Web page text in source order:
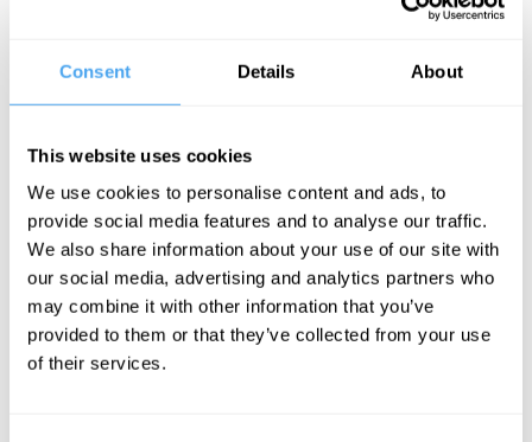
Consent Details About
This website uses cookies
We use cookies to personalise content and ads, to
provide social media features and to analyse our traffic.
We also share information about your use of our site with
our social media, advertising and analytics partners who
may combine it with other information that you’ve
provided to them or that they’ve collected from your use
of their services.
profile about test my microphone. It is very
own unique sound and strengths. so, you should
know about microphone.
Reply
Lorraine Pickett 12 January 2021
Hi buddies, it is great written piece entirely
defined, continue the good work constantly sir,